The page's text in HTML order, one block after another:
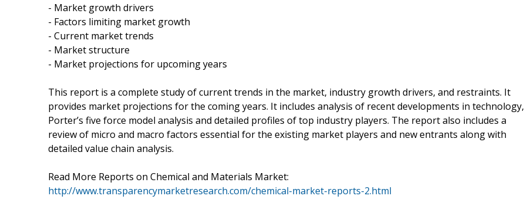
- Market growth drivers
- Factors limiting market growth
- Current market trends
- Market structure
- Market projections for upcoming years
This report is a complete study of current trends in the market, industry growth drivers, and restraints. It
provides market projections for the coming years. It includes analysis of recent developments in technology,
Porter’s five force model analysis and detailed profiles of top industry players. The report also includes a
review of micro and macro factors essential for the existing market players and new entrants along with
detailed value chain analysis.
Read More Reports on Chemical and Materials Market:
http://www.transparencymarketresearch.com/chemical-market-reports-2.html